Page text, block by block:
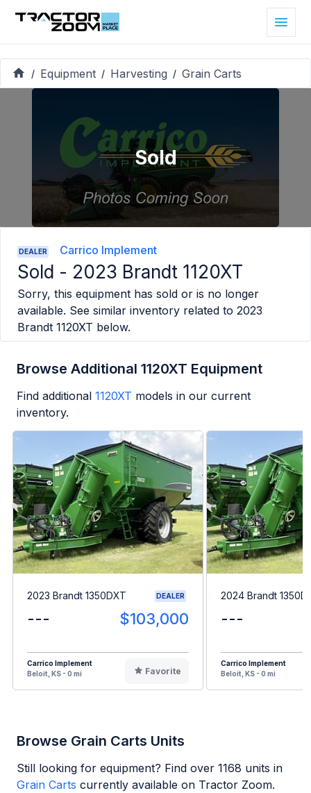
/ Equipment / Harvesting / Grain Carts
Sold
DEALER Carrico Implement
Sold - 2023 Brandt 1120XT
Sorry, this equipment has sold or is no longer
available. See similar inventory related to 2023
Brandt 1120XT below.
Browse Additional 1120XT Equipment
Find additional 1120XT models in our current
inventory.
2023 Brandt 1350DXT DEALER
--- $103,000
Carrico Implement
Beloit, KS - 0 mi
Favorite
2024 Brandt
---
Carrico Implement
Beloit, KS - 0 mi
Browse Grain Carts Units
Still looking for equipment? Find over 1168 units in
Grain Carts currently available on Tractor Zoom.